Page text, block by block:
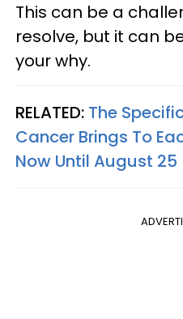
This can be a
resolve, but it can
your why.
RELATED: The
Cancer Brings To
Now Until August 25